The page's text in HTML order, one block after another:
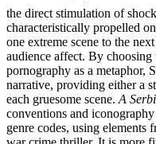
the direct stimulation of
characteristically propelled
one extreme scene to the
audience affect. By
pornography as a metaphor,
narrative, providing either a
each gruesome scene. A
conventions and
genre codes, using elements